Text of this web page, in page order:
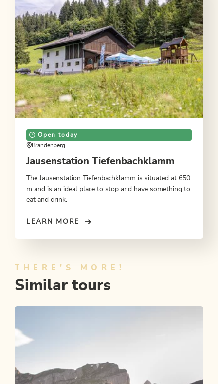
Open today
Brandenberg
Jausenstation Tiefenbachklamm
The Jausenstation Tiefenbachklamm is situated at 650
m and is an ideal place to stop and have something to
eat and drink.
LEARN MORE
THERE'S MORE!
Similar tours